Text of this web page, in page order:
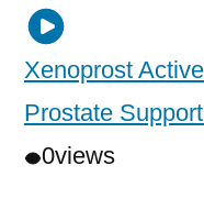
Xenoprost
Prostate
0views